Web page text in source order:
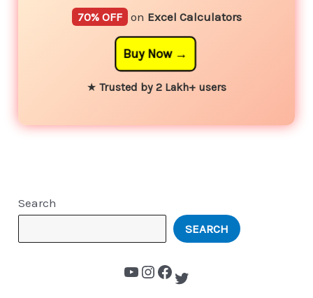
70% OFF on Excel Calculators
Buy Now
★ Trusted by 2 Lakh+ users
Search
SEARCH